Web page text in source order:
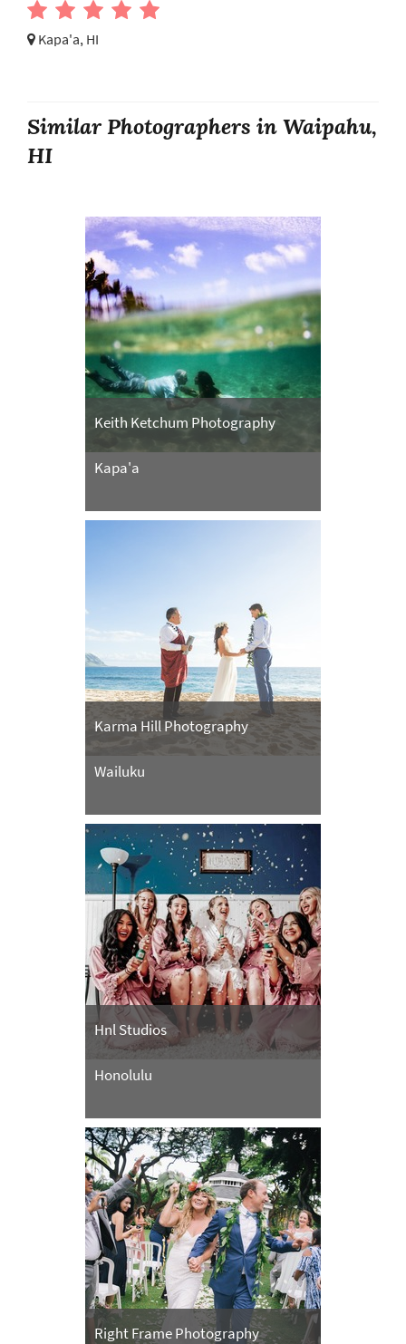
Kapa'a, HI
Similar Photographers in Waipahu,
HI
Keith Ketchum Photography
Kapa'a
Karma Hill Photography
Wailuku
Hnl Studios
Honolulu
Right Frame Photography